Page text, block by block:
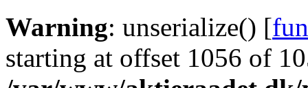
Warning: unserialize() [
starting at offset 1056 of